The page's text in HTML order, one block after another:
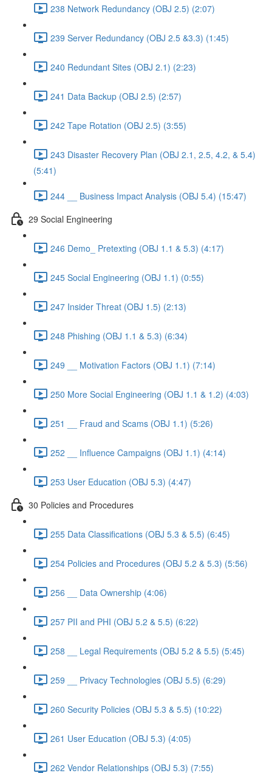
238 Network Redundancy (OBJ 2.5) (2:07)
239 Server Redundancy (OBJ 2.5 &3.3) (1:45)
240 Redundant Sites (OBJ 2.1) (2:23)
241 Data Backup (OBJ 2.5) (2:57)
242 Tape Rotation (OBJ 2.5) (3:55)
243 Disaster Recovery Plan (OBJ 2.1, 2.5, 4.2, & 5.4)
(5:41)
244 __ Business Impact Analysis (OBJ 5.4) (15:47)
29 Social Engineering
246 Demo_ Pretexting (OBJ 1.1 & 5.3) (4:17)
245 Social Engineering (OBJ 1.1) (0:55)
247 Insider Threat (OBJ 1.5) (2:13)
248 Phishing (OBJ 1.1 & 5.3) (6:34)
249 __ Motivation Factors (OBJ 1.1) (7:14)
250 More Social Engineering (OBJ 1.1 & 1.2) (4:03)
251 __ Fraud and Scams (OBJ 1.1) (5:26)
252 __ Influence Campaigns (OBJ 1.1) (4:14)
253 User Education (OBJ 5.3) (4:47)
30 Policies and Procedures
255 Data Classifications (OBJ 5.3 & 5.5) (6:45)
254 Policies and Procedures (OBJ 5.2 & 5.3) (5:56)
256 __ Data Ownership (4:06)
257 PII and PHI (OBJ 5.2 & 5.5) (6:22)
258 __ Legal Requirements (OBJ 5.2 & 5.5) (5:45)
259 __ Privacy Technologies (OBJ 5.5) (6:29)
260 Security Policies (OBJ 5.3 & 5.5) (10:22)
261 User Education (OBJ 5.3) (4:05)
262 Vendor Relationships (OBJ 5.3) (7:55)